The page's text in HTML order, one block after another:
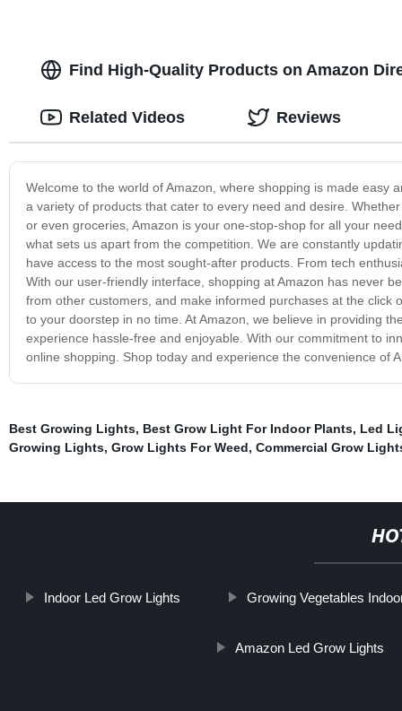
Find High-Quality Products on Amazon
Welcome to the world of Amazon, where shopping is made
a variety of products that cater to every need and desire.
or even groceries, Amazon is your one-stop-shop for all your
what sets us apart from the competition. We are constantly
have access to the most sought-after products. From tech
With our user-friendly interface, shopping at Amazon has never
from other customers, and make informed purchases at the
to your doorstep in no time. At Amazon, we believe in providing
experience hassle-free and enjoyable. With our commitment to
online shopping. Shop today and experience the convenience of
Related Videos Reviews
Best Growing Lights, Best Grow Light For Indoor Plants, Led
Growing Lights, Grow Lights For Weed, Commercial Grow
Indoor Led Grow Lights Growing Vegetables
Amazon Led Grow Lights